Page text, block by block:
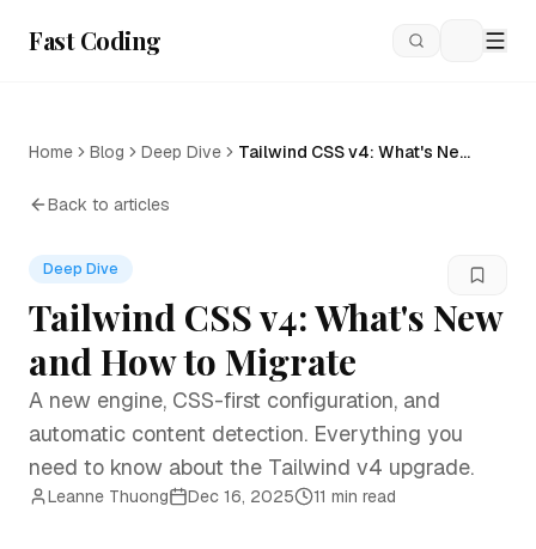
Fast Coding
Home Blog Deep Dive
Tailwind CSS v4: What's New
Back to articles
Deep Dive
Tailwind CSS v4: What's New
and How to Migrate
A new engine, CSS-first configuration, and
automatic content detection. Everything you
need to know about the Tailwind v4 upgrade.
Leanne Thuong Dec 16, 2025 11 min read